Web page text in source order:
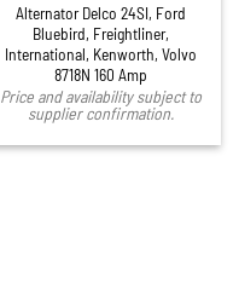
Alternator Delco 24SI, Ford
Bluebird, Freightliner,
International, Kenworth, Volvo
8718N 160 Amp
Price and availability subject to
supplier confirmation.